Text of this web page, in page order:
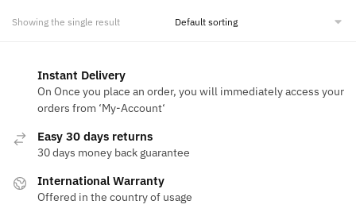
Showing the single result
Instant Delivery
On Once you place an order, you will immediately access your
orders from ‘My-Account‘
Easy 30 days returns
30 days money back guarantee
International Warranty
Offered in the country of usage